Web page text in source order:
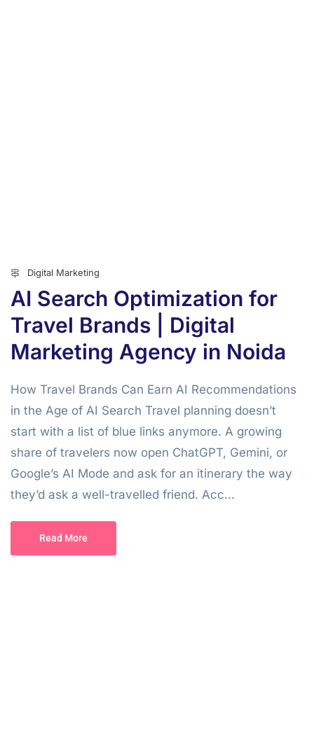
Digital Marketing
AI Search Optimization for
Travel Brands | Digital
Marketing Agency in Noida
How Travel Brands Can Earn AI Recommendations
in the Age of AI Search Travel planning doesn’t
start with a list of blue links anymore. A growing
share of travelers now open ChatGPT, Gemini, or
Google’s AI Mode and ask for an itinerary the way
they’d ask a well-travelled friend. Acc...
Read More